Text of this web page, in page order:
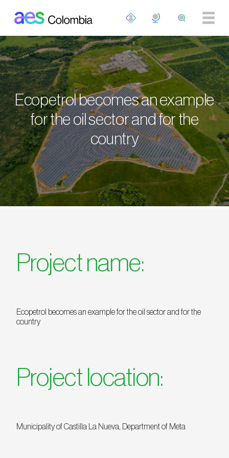
Ecopetrol becomes an example
for the oil sector and for the
country
Project name:
Ecopetrol becomes an example for the oil sector and for the
country
Project location:
Municipality of Castilla La Nueva, Department of Meta